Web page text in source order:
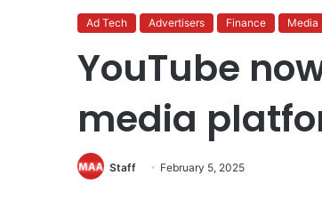
Ad Tech Advertisers Finance Media
YouTube
media
Staff February 5, 2025